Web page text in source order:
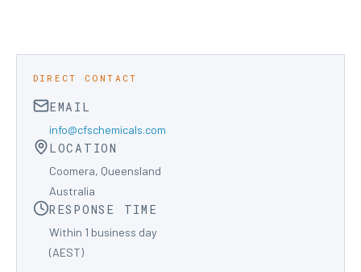
DIRECT CONTACT
EMAIL
info@cfschemicals.com
LOCATION
Coomera, Queensland
Australia
RESPONSE TIME
Within 1 business day
(AEST)